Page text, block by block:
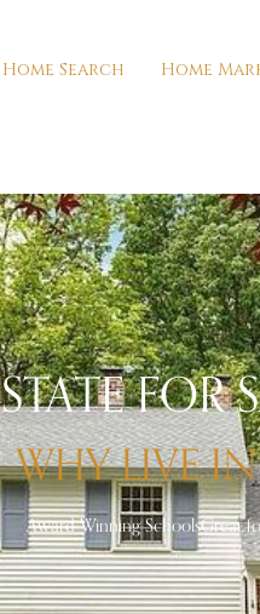
Home Search Home
WHY LIVE
Award Winning SchoolsGreat